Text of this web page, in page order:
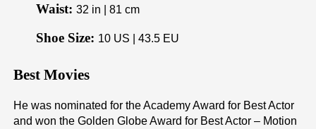
Waist: 32 in | 81 cm
Shoe Size: 10 US | 43.5 EU
Best Movies
He was nominated for the Academy Award for Best Actor
and won the Golden Globe Award for Best Actor – Motion